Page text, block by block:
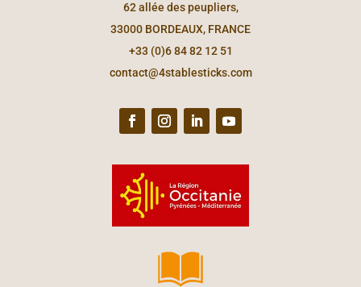
62 allée des peupliers,
33000 BORDEAUX, FRANCE
+33 (0)6 84 82 12 51
contact@4stablesticks.com